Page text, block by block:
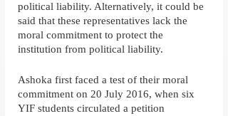
political liability. Alternatively, it could be
said that these representatives lack the
moral commitment to protect the
institution from political liability.
Ashoka first faced a test of their moral
commitment on 20 July 2016, when six
YIF students circulated a petition